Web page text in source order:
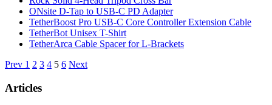
ONsite D-Tap to USB-C PD Adapter
TetherBoost Pro USB-C Core Controller Extension Cable
TetherBot Unisex T-Shirt
TetherArca Cable Spacer for L-Brackets
Posts
pagination
Prev 1 2 3 4 5 6 Next
Articles